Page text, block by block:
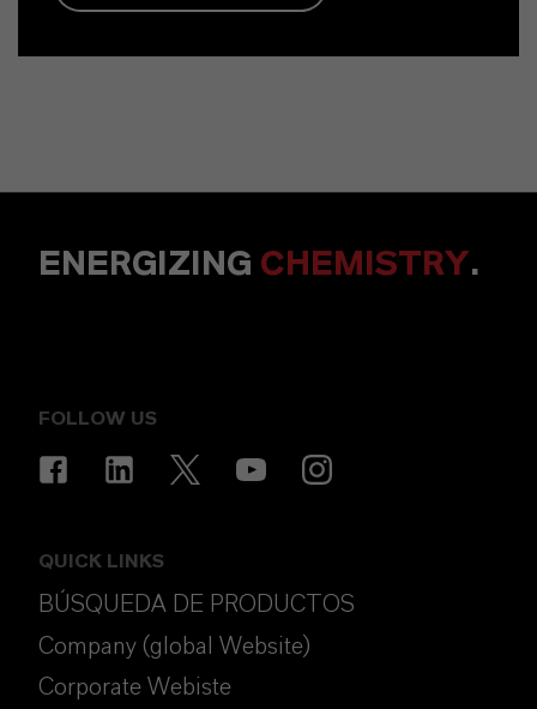
ENERGIZING CHEMISTRY.
FOLLOW US
QUICK LINKS
BÚSQUEDA DE PRODUCTOS
Company (global Website)
Corporate Webiste